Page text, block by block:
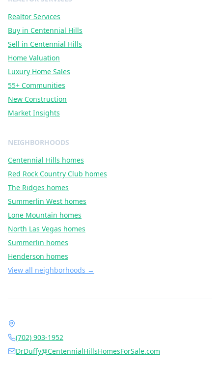
Realtor Services
Buy in Centennial Hills
Sell in Centennial Hills
Home Valuation
Luxury Home Sales
55+ Communities
New Construction
Market Insights
NEIGHBORHOODS
Centennial Hills homes
Red Rock Country Club homes
The Ridges homes
Summerlin West homes
Lone Mountain homes
North Las Vegas homes
Summerlin homes
Henderson homes
View all neighborhoods →
(702) 903-1952
DrDuffy@CentennialHillsHomesForSale.com